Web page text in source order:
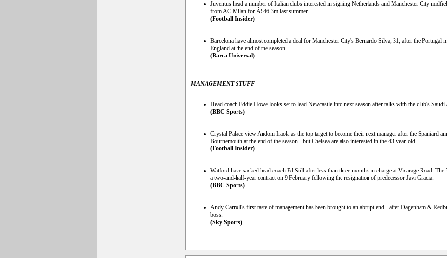
Juventus head a number of Italian clubs interested in signing Netherlands and Manchester City
from AC Milan for Â£46.3m last summer.
(Football Insider)
Barcelona have almost completed a deal for Manchester City's Bernardo Silva, 31, after the Portugal
England at the end of the season.
(Barca Universal)
MANAGEMENT STUFF
Head coach Eddie Howe looks set to lead Newcastle into next season after talks with the club's Saudi
(BBC Sports)
Crystal Palace view Andoni Iraola as the top target to become their next manager after the Spaniard
Bournemouth at the end of the season - but Chelsea are also interested in the 43-year-old.
(Football Insider)
Watford have sacked head coach Ed Still after less than three months in charge at Vicarage Road.
a two-and-half-year contract on 9 February following the resignation of predecessor Javi Gracia.
(BBC Sports)
Andy Carroll's first taste of management has been brought to an abrupt end - after Dagenham &
boss.
(Sky Sports)